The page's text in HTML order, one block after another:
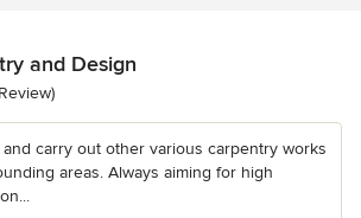
and Design
of 5 stars
carry out other various carpentry works
areas. Always aiming for high